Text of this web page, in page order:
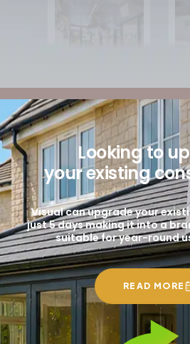
Looking to
your existing
Visual can upgrade your
just 5 days making it into a
suitable for year-round
READ MORE